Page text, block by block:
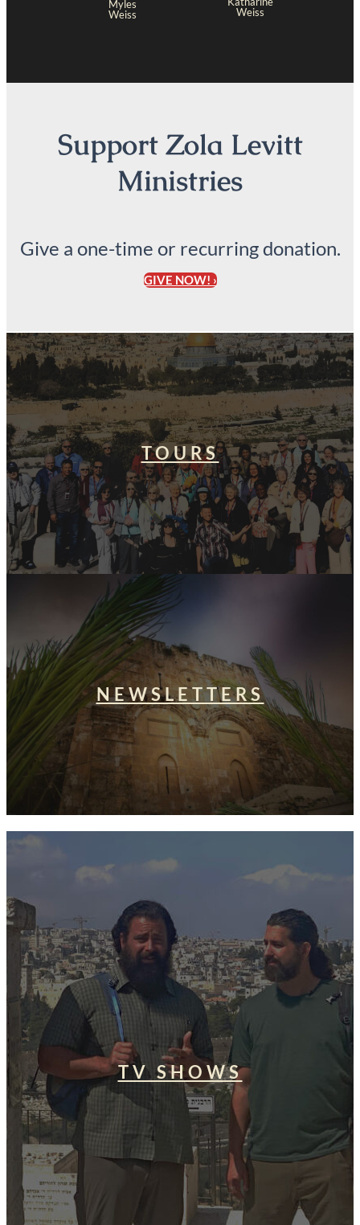
Myles
Weiss
Weiss
Support Zola Levitt
Ministries
Give a one-time or recurring donation.
GIVE NOW! ›
TOURS
NEWSLETTERS
TV SHOWS